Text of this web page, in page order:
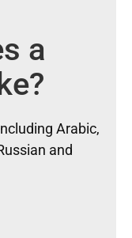
a
Arabic,
and